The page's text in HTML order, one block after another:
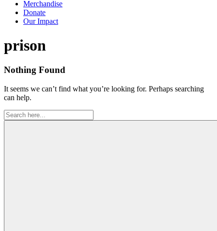
Merchandise
Donate
Our Impact
Tag:
prison
Nothing Found
It seems we can’t find what you’re looking for. Perhaps searching
can help.
Search
for: